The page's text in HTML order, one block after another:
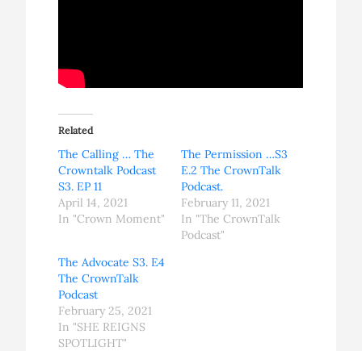
Related
The Calling … The
Crowntalk Podcast
S3. EP 11
April 14, 2021
In "Crown Moment"
The Permission …S3
E.2 The CrownTalk
Podcast.
February 11, 2021
In "The CrownTalk
Podcast"
The Advocate S3. E4
The CrownTalk
Podcast
February 25, 2021
In "SHE REIGNS
SPOTLIGHT"